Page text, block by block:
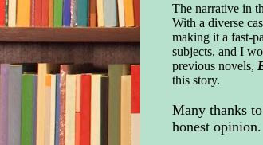
The narrative in
With a diverse
making it a fast-
subjects, and I
previous novels,
this story.
Many thanks
honest opinion.